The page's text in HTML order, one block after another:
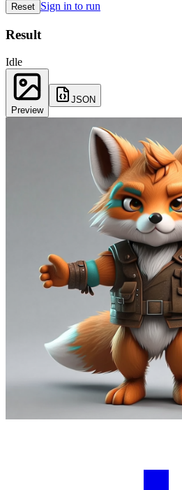
Reset Sign in to run
Result
Idle
Preview
JSON